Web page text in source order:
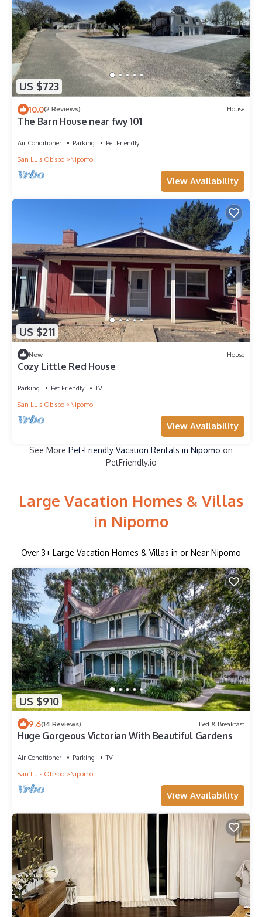
US $723
10.0(2 Reviews) House
The Barn House near fwy 101
Air Conditioner Parking
Pet Friendly
San Luis Obispo
Nipomo
View Availability
US $211
New House
Cozy Little Red House
Parking Pet Friendly
TV
San Luis Obispo
Nipomo
View Availability
See More Pet-Friendly Vacation Rentals in Nipomo on
PetFriendly.io
Large Vacation Homes & Villas
in Nipomo
Over 3+ Large Vacation Homes & Villas in or Near Nipomo
US $910
9.6(14 Reviews) Bed & Breakfast
Huge Gorgeous Victorian With Beautiful Gardens
Air Conditioner Parking
TV
San Luis Obispo
Nipomo
View Availability